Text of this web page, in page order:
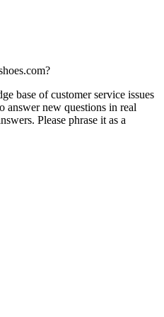
base of customer service issues
answer new questions in real
Please phrase it as a